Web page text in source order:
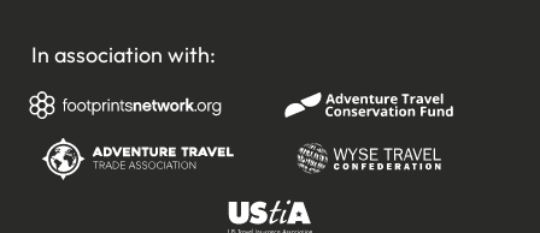
In association with: